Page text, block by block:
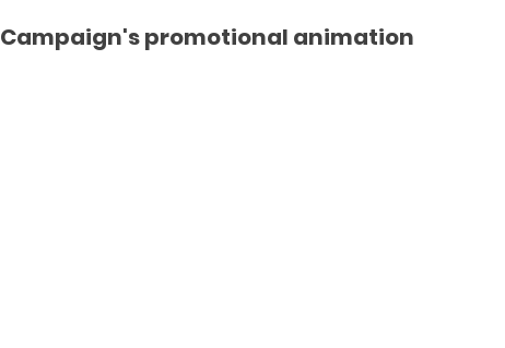
Campaign's promotional animation